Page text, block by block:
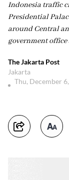
Indonesia traffic
Presidential
around Central
government office
The Jakarta Post
Jakarta
Thu, December